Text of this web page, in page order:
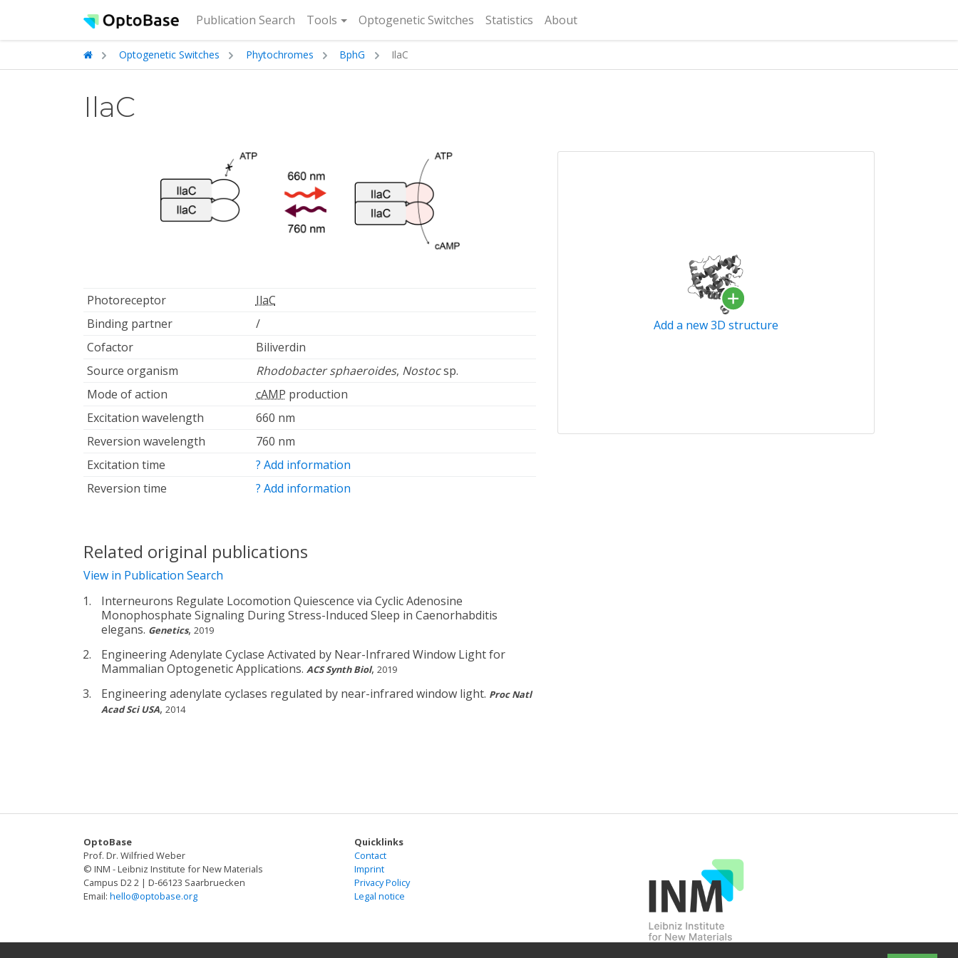
Publication Search (current)
Tools Optogenetic Switches Statistics About
Optogenetic Switches Phytochromes BphG IlaC
IlaC
Photoreceptor
IlaC
Binding partner
/
Cofactor
Biliverdin
Source organism
Rhodobacter sphaeroides, Nostocsp.
Mode of action
cAMP production
Excitation wavelength
660 nm
Reversion wavelength
760 nm
Excitation time
? Add information
Reversion time
? Add information
Add a new 3D structure
Related original publications
View in Publication Search
Interneurons Regulate Locomotion Quiescence via Cyclic Adenosine
Monophosphate Signaling During Stress-Induced Sleep in Caenorhabditis
elegans. Genetics, 2019
Engineering Adenylate Cyclase Activated by Near-Infrared Window Light for
Mammalian Optogenetic Applications. ACS Synth Biol, 2019
Engineering adenylate cyclases regulated by near-infrared window light. Proc Natl
Acad Sci USA, 2014
OptoBase
Prof. Dr. Wilfried Weber
© INM - Leibniz Institute for New Materials
Campus D2 2 | D-66123 Saarbruecken
Email: hello@optobase.org
Quicklinks
Contact
Imprint
Privacy Policy
Legal notice